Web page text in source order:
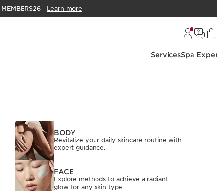
MEMBERS26 Learn more
ServicesSpa
BODY
Revitalize your daily skincare routine with
expert guidance.
FACE
Explore methods to achieve a radiant
glow for any skin type.